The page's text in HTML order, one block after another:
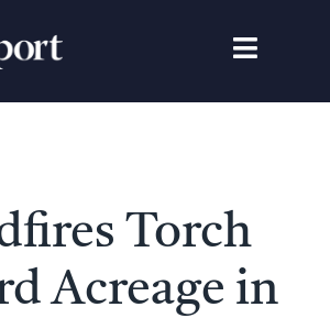
Toggle
Torch
Acreage in